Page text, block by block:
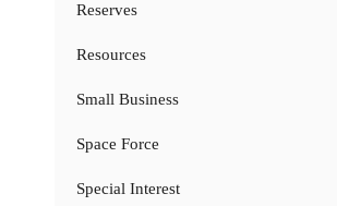
Reserves
Resources
Small Business
Space Force
Special Interest